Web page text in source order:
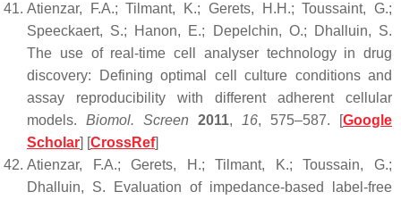
Atienzar, F.A.; Tilmant, K.; Gerets, H.H.; Toussaint, G.;
Speeckaert, S.; Hanon, E.; Depelchin, O.; Dhalluin, S.
The use of real-time cell analyser technology in drug
discovery: Defining optimal cell culture conditions and
assay reproducibility with different adherent cellular
models. Biomol. Screen 2011, 16, 575–587. [Google
Scholar] [CrossRef]
Atienzar, F.A.; Gerets, H.; Tilmant, K.; Toussain, G.;
Dhalluin, S. Evaluation of impedance-based label-free